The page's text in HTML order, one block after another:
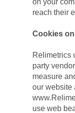
reach their
Cookies
Relimetrics
party vendor
measure
our website
use web